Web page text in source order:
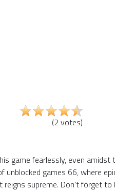
(2votes)
game fearlessly, even amidst
games 66, where
reigns supreme. Don't forget